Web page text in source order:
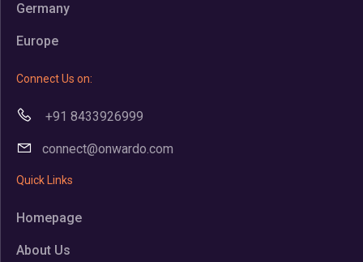
Germany
Europe
Connect Us on:
+91 8433926999
connect@onwardo.com
Quick Links
Homepage
About Us